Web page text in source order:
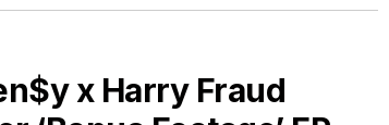
x Harry Fraud